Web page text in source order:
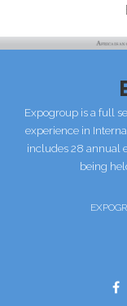
Expogroup is a full
experience in
includes 28 annual
being